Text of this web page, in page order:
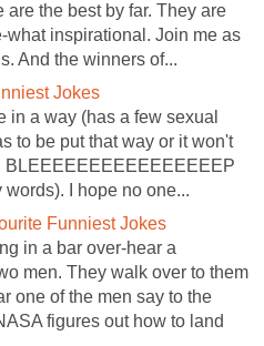
the best by far. They are
what inspirational. Join me as
And the winners of...
Jokes
in a way (has a few sexual
to be put that way or it won't
BLEEEEEEEEEEEEEEEEP
I hope no one...
Funniest Jokes
in a bar over-hear a
men. They walk over to them
one of the men say to the
figures out how to land